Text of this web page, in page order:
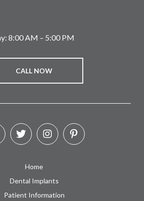
8:00 AM – 5:00 PM
CALL NOW
Home
Dental Implants
Patient Information